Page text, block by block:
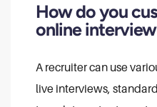
How do you
online
A recruiter can use
live interviews,